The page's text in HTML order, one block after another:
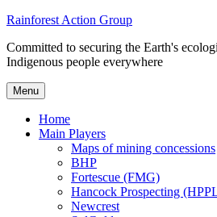
Skip
content
Rainforest Action Group
Committed to securing the Earth's
Indigenous people everywhere
Menu
Home
Main Players
Maps of mining concessions
BHP
Fortescue (FMG)
Hancock Prospecting
Newcrest